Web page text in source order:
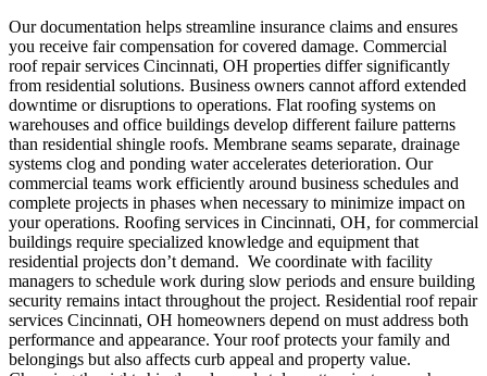
Our documentation helps streamline insurance claims and ensures
you receive fair compensation for covered damage. Commercial
roof repair services Cincinnati, OH properties differ significantly
from residential solutions. Business owners cannot afford extended
downtime or disruptions to operations. Flat roofing systems on
warehouses and office buildings develop different failure patterns
than residential shingle roofs. Membrane seams separate, drainage
systems clog and ponding water accelerates deterioration. Our
commercial teams work efficiently around business schedules and
complete projects in phases when necessary to minimize impact on
your operations. Roofing services in Cincinnati, OH, for commercial
buildings require specialized knowledge and equipment that
residential projects don’t demand. We coordinate with facility
managers to schedule work during slow periods and ensure building
security remains intact throughout the project. Residential roof repair
services Cincinnati, OH homeowners depend on must address both
performance and appearance. Your roof protects your family and
belongings but also affects curb appeal and property value.